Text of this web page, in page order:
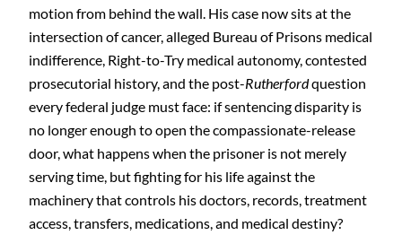
motion from behind the wall. His case now sits at the
intersection of cancer, alleged Bureau of Prisons medical
indifference, Right-to-Try medical autonomy, contested
prosecutorial history, and the post-Rutherfordquestion
every federal judge must face: if sentencing disparity is
no longer enough to open the compassionate-release
door, what happens when the prisoner is not merely
serving time, but fighting for his life against the
machinery that controls his doctors, records, treatment
access, transfers, medications, and medical destiny?